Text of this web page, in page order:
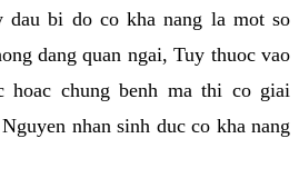
dau bi do co kha nang la mot so
dang quan ngai, Tuy thuoc vao
hoac chung benh ma thi co giai
nhan sinh duc co kha nang